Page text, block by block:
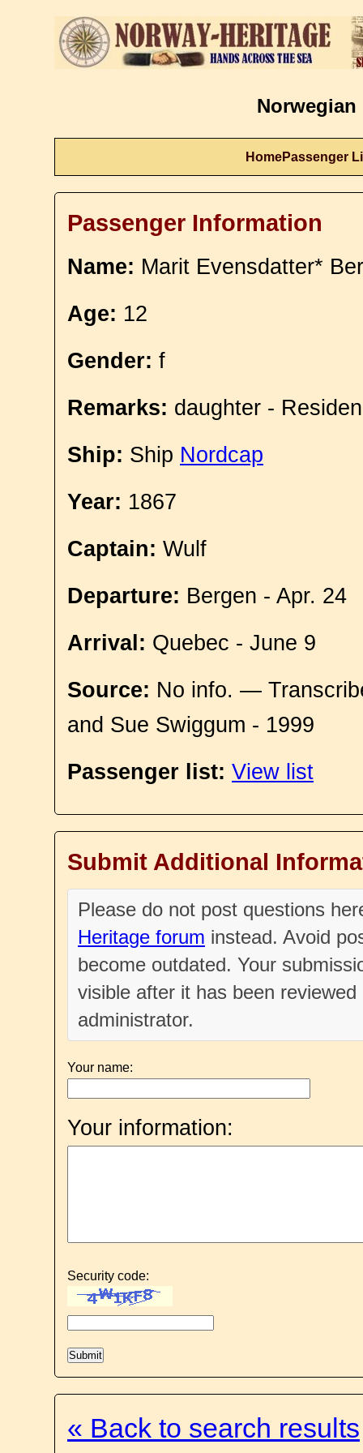
Norwegian
HomePassenger
Passenger Information
Name: Marit Evensdatter*
Age: 12
Gender: f
Remarks: daughter -
Ship: Ship Nordcap
Year: 1867
Captain: Wulf
Departure: Bergen - Apr. 24
Arrival: Quebec - June 9
Source: No info. —
and Sue Swiggum - 1999
Passenger list: View list
Submit Additional
Please do not post questions
Heritage forum instead. Avoid
become outdated. Your
visible after it has been
administrator.
Your name:
Your information:
Security code:
« Back to search results